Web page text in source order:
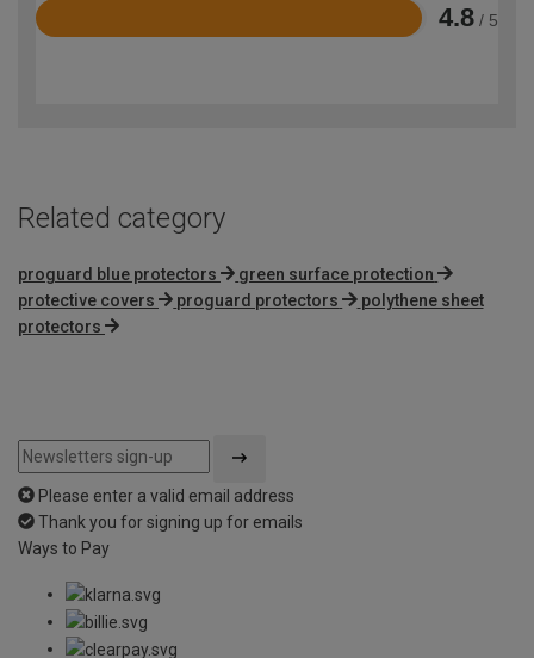
4.8 / 5
Rated
Related category
proguard blue protectors
green surface protection
protective covers
proguard protectors
polythene sheet
protectors
Please enter a valid email address
Thank you for signing up for emails
Ways to Pay